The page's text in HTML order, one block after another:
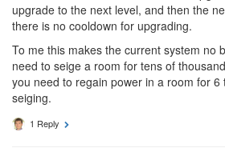
upgrade to the next level, and then the
there is no cooldown for upgrading.
To me this makes the current system no
need to seige a room for tens of
you need to regain power in a room for 6
seiging.
1 Reply